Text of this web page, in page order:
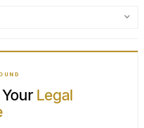
AREASLegal